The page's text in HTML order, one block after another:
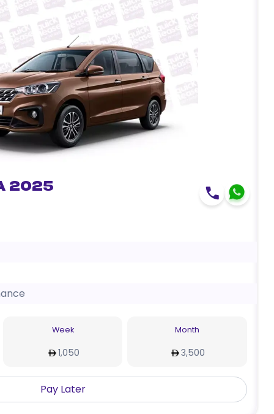
2025
Week
1,050
Month
3,500
Pay Later